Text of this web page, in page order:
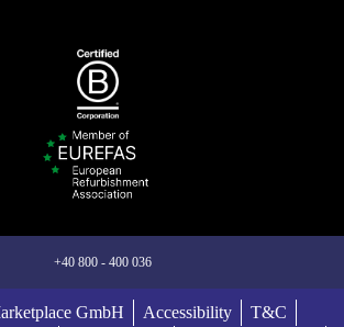
+40 800 - 400 036
GmbH Accessibility T&C